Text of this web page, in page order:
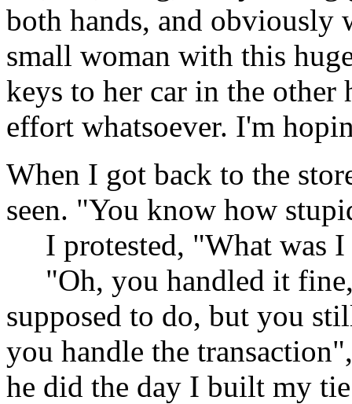
both hands, and obviously
small woman with this
keys to her car in the
effort whatsoever. I'm
When I got back to the
seen. "You know how
I protested, "What was I
"Oh, you handled it fine,
supposed to do, but you
you handle the
he did the day I built my